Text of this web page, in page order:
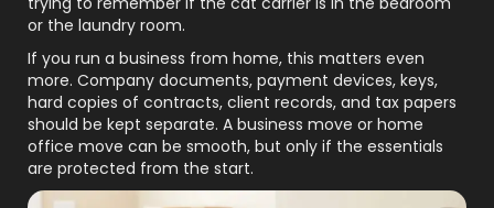
or the laundry room.
If you run a business from home, this matters even
more. Company documents, payment devices, keys,
hard copies of contracts, client records, and tax papers
should be kept separate. A business move or home
office move can be smooth, but only if the essentials
are protected from the start.